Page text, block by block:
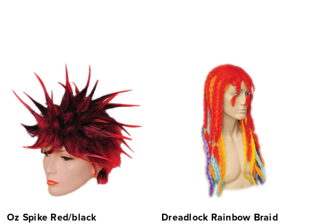
Oz Spike Red/black
Dreadlock Rainbow Braid